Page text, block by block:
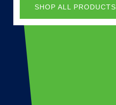
SHOP ALL PRODUCTS